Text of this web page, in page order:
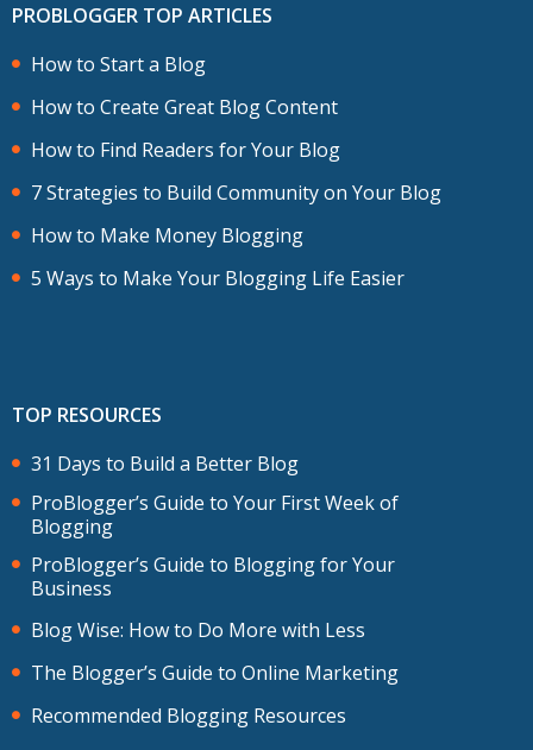
PROBLOGGER TOP ARTICLES
How to Start a Blog
How to Create Great Blog Content
How to Find Readers for Your Blog
7 Strategies to Build Community on Your Blog
How to Make Money Blogging
5 Ways to Make Your Blogging Life Easier
TOP RESOURCES
31 Days to Build a Better Blog
ProBlogger’s Guide to Your First Week of
Blogging
ProBlogger’s Guide to Blogging for Your
Business
Blog Wise: How to Do More with Less
The Blogger’s Guide to Online Marketing
Recommended Blogging Resources